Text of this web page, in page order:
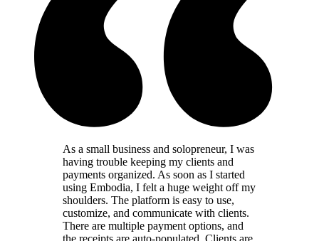
As a small business and solopreneur, I was
having trouble keeping my clients and
payments organized. As soon as I started
using Embodia, I felt a huge weight off my
shoulders. The platform is easy to use,
customize, and communicate with clients.
There are multiple payment options, and